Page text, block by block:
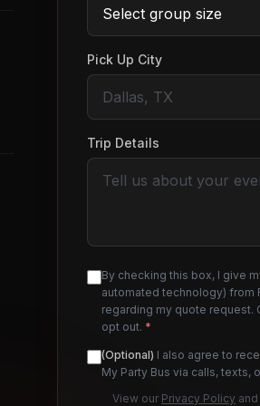
Pick Up City
Trip Details
By checking this box, I give
automated technology) from
regarding my quote request.
opt out. *
(Optional) I also agree to
My Party Bus via calls,
View our Privacy Policy and